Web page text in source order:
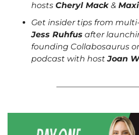
hosts Cheryl Mack &
Jess Ruhfus after
founding Collabosaurus
podcast with host Joan